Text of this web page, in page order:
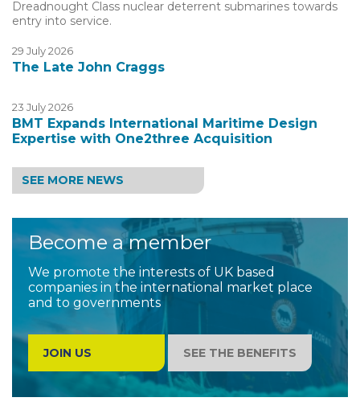
Dreadnought Class nuclear deterrent submarines towards
entry into service.
29 July 2026
The Late John Craggs
23 July 2026
BMT Expands International Maritime Design
Expertise with One2three Acquisition
SEE MORE NEWS
Become a member
We promote the interests of UK based
companies in the international market place
and to governments
JOIN US SEE THE BENEFITS